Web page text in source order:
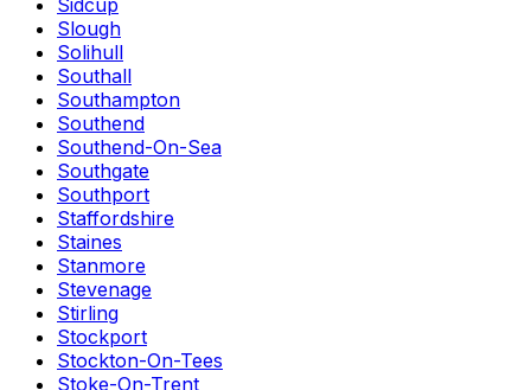
Sidcup
Slough
Solihull
Southall
Southampton
Southend
Southend-On-Sea
Southgate
Southport
Staffordshire
Staines
Stanmore
Stevenage
Stirling
Stockport
Stockton-On-Tees
Stoke-On-Trent